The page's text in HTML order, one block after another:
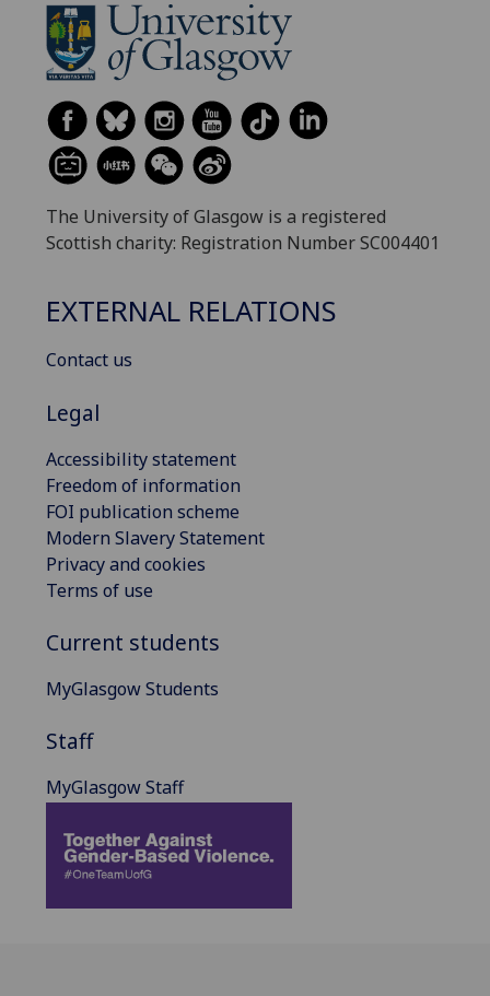
The University of Glasgow is a registered
Scottish charity: Registration Number SC004401
EXTERNAL RELATIONS
Contact us
Legal
Accessibility statement
Freedom of information
FOI publication scheme
Modern Slavery Statement
Privacy and cookies
Terms of use
Current students
MyGlasgow Students
Staff
MyGlasgow Staff